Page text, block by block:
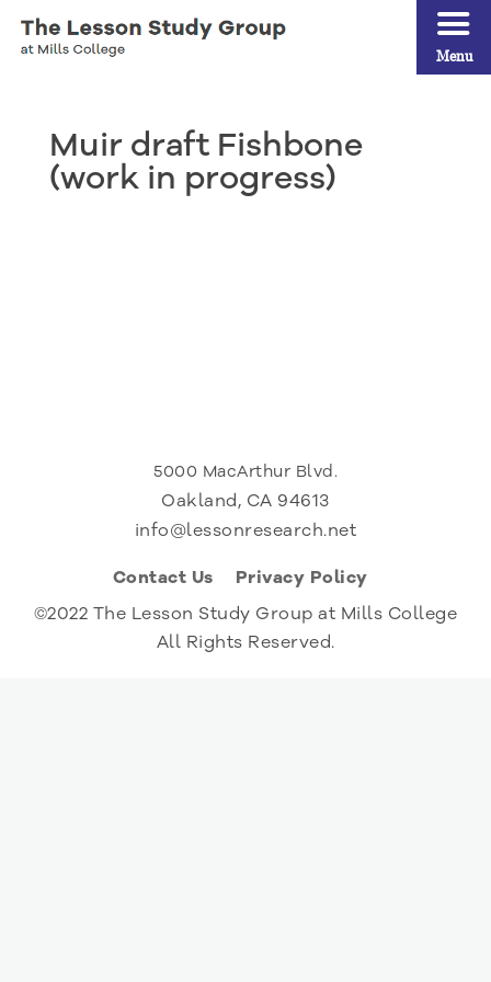
Muir draft Fishbone
(work in progress)
5000 MacArthur Blvd.
Oakland, CA 94613
info@lessonresearch.net
Contact Us
Privacy Policy
©2022 The Lesson Study Group at Mills College
All Rights Reserved.
Menu